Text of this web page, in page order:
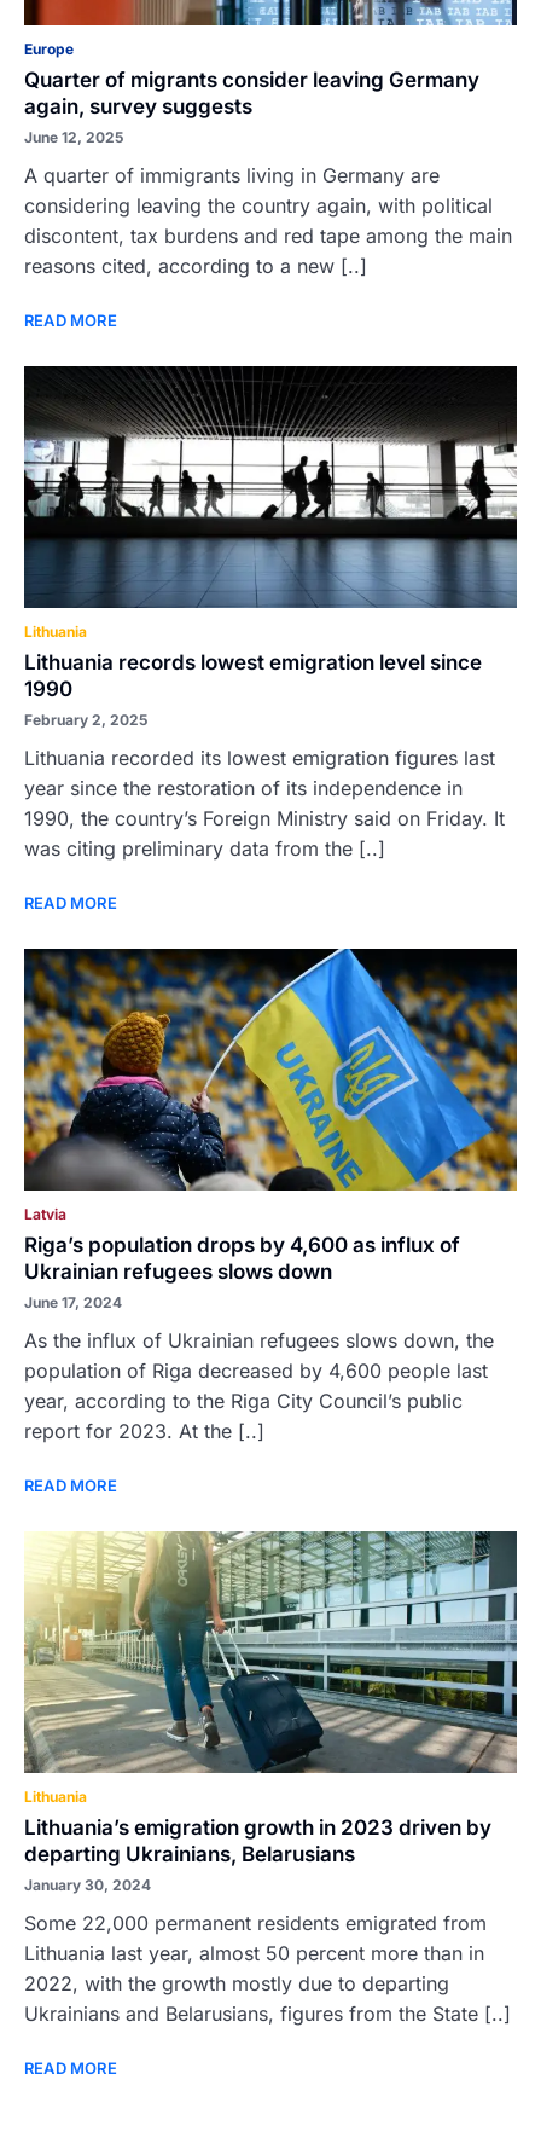
Europe
Quarter of migrants consider leaving Germany
again, survey suggests
June 12, 2025
A quarter of immigrants living in Germany are
considering leaving the country again, with political
discontent, tax burdens and red tape among the main
reasons cited, according to a new [..]
READ MORE
Lithuania
Lithuania records lowest emigration level since
1990
February 2, 2025
Lithuania recorded its lowest emigration figures last
year since the restoration of its independence in
1990, the country’s Foreign Ministry said on Friday. It
was citing preliminary data from the [..]
READ MORE
Latvia
Riga’s population drops by 4,600 as influx of
Ukrainian refugees slows down
June 17, 2024
As the influx of Ukrainian refugees slows down, the
population of Riga decreased by 4,600 people last
year, according to the Riga City Council’s public
report for 2023. At the [..]
READ MORE
Lithuania
Lithuania’s emigration growth in 2023 driven by
departing Ukrainians, Belarusians
January 30, 2024
Some 22,000 permanent residents emigrated from
Lithuania last year, almost 50 percent more than in
2022, with the growth mostly due to departing
Ukrainians and Belarusians, figures from the State [..]
READ MORE